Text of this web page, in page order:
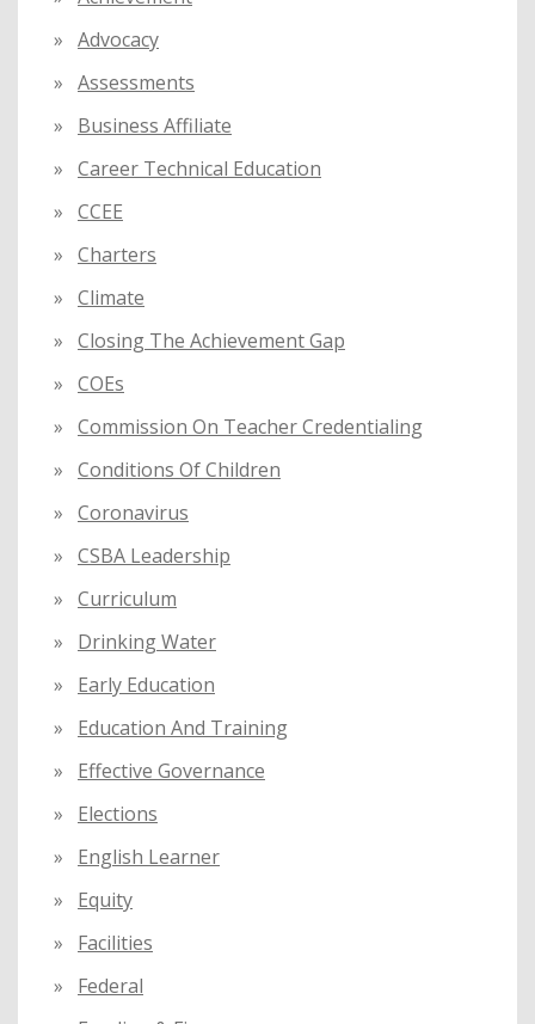
r
:
Advocacy
Assessments
Business Affiliate
Career Technical Education
CCEE
Charters
Climate
Closing The Achievement Gap
COEs
Commission On Teacher Credentialing
Conditions Of Children
Coronavirus
CSBA Leadership
Curriculum
Drinking Water
Early Education
Education And Training
Effective Governance
Elections
English Learner
Equity
Facilities
Federal